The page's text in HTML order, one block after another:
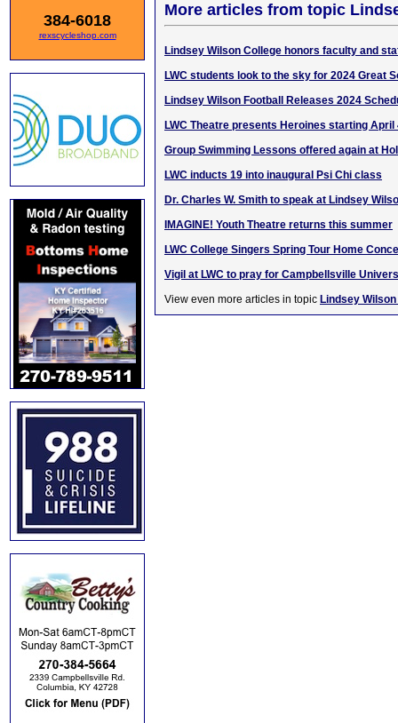
384-6018
rexscycleshop.com
More articles from topic
Lindsey Wilson College honors faculty and
LWC students look to the sky for 2024 Great
Lindsey Wilson Football Releases 2024
LWC Theatre presents Heroines starting April
Group Swimming Lessons offered again at
LWC inducts 19 into inaugural Psi Chi class
Dr. Charles W. Smith to speak at Lindsey
IMAGINE! Youth Theatre returns this summer
LWC College Singers Spring Tour Home
Vigil at LWC to pray for Campbellsville
View even more articles in topic Lindsey